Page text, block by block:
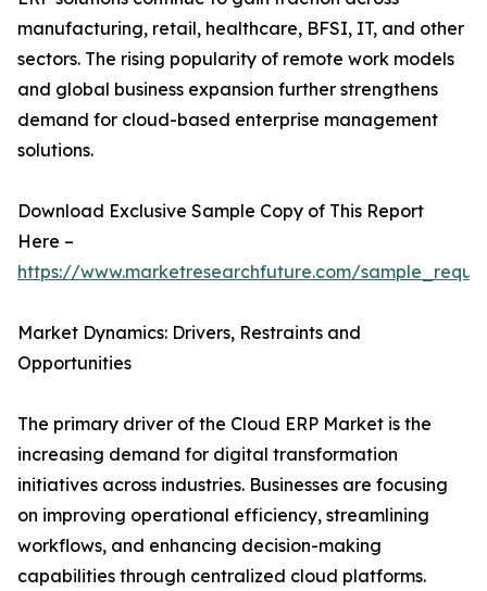
manufacturing, retail, healthcare, BFSI, IT, and other
sectors. The rising popularity of remote work models
and global business expansion further strengthens
demand for cloud-based enterprise management
solutions.
Download Exclusive Sample Copy of This Report
Here –
https://www.marketresearchfuture.com/
Market Dynamics: Drivers, Restraints and
Opportunities
The primary driver of the Cloud ERP Market is the
increasing demand for digital transformation
initiatives across industries. Businesses are focusing
on improving operational efficiency, streamlining
workflows, and enhancing decision-making
capabilities through centralized cloud platforms.